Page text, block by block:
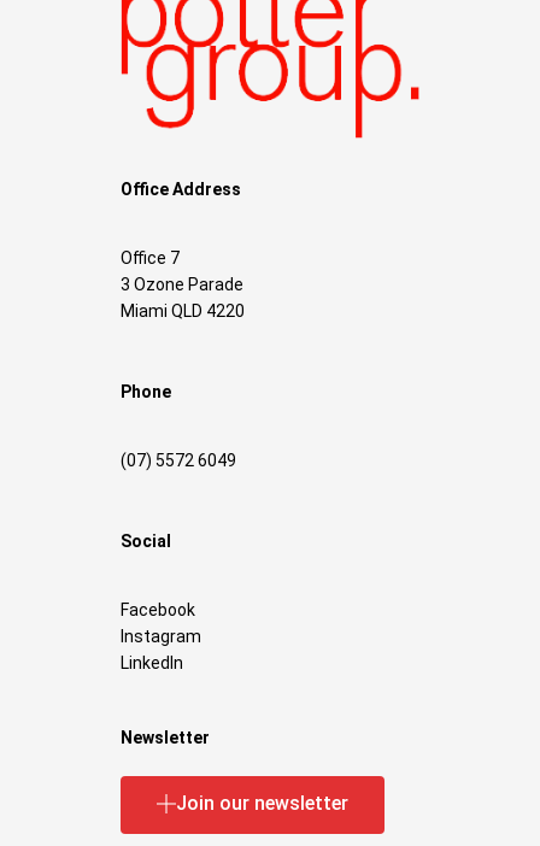
Office Address
Office 7
3 Ozone Parade
Miami QLD 4220
Phone
(07) 5572 6049
Social
Facebook
Instagram
LinkedIn
Newsletter
Join our newsletter